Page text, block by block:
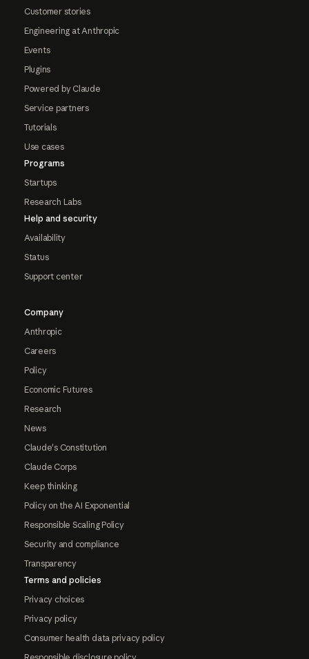
Customer stories
Engineering at Anthropic
Events
Plugins
Powered by Claude
Service partners
Tutorials
Use cases
Programs
Startups
Research Labs
Help and security
Availability
Status
Support center
Company
Anthropic
Careers
Policy
Economic Futures
Research
News
Claude's Constitution
Claude Corps
Keep thinking
Policy on the AI Exponential
Responsible Scaling Policy
Security and compliance
Transparency
Terms and policies
Privacy choices
Privacy policy
Consumer health data privacy policy